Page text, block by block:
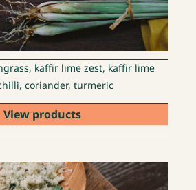
kaffir lime zest, kaffir lime
coriander, turmeric
View products